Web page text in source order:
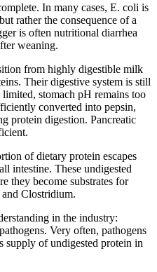
In many cases, E. coli is
rather the consequence of a
is often nutritional diarrhea
weaning.
from highly digestible milk
Their digestive system is still
stomach pH remains too
converted into pepsin,
protein digestion. Pancreatic
of dietary protein escapes
intestine. These undigested
they become substrates for
Clostridium.
in the industry:
Very often, pathogens
supply of undigested protein in